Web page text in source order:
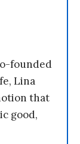
founded
Lina
that
good,